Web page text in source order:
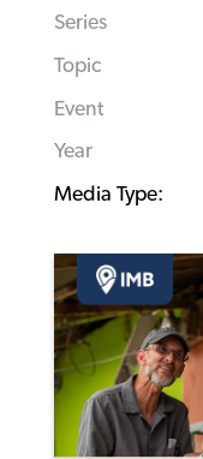
Series
Topic
Event
Year
Media Type: